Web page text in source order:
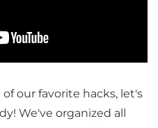
our favorite hacks, let's
We've organized all